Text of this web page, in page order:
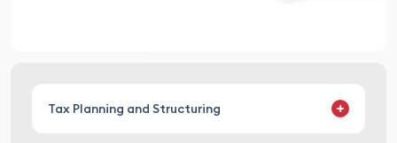
Tax Planning and Structuring